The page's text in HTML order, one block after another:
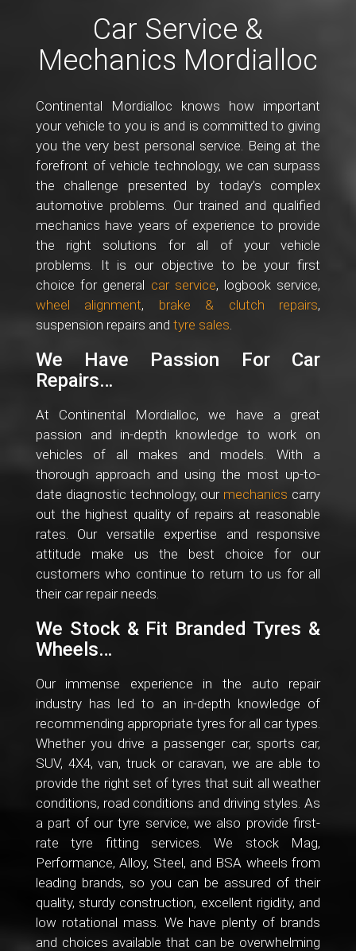
Car Service &
Mechanics Mordialloc
Continental Mordialloc knows how important
your vehicle to you is and is committed to giving
you the very best personal service. Being at the
forefront of vehicle technology, we can surpass
the challenge presented by today’s complex
automotive problems. Our trained and qualified
mechanics have years of experience to provide
the right solutions for all of your vehicle
problems. It is our objective to be your first
choice for general car service, logbook service,
wheel alignment, brake & clutch repairs,
suspension repairs and tyre sales
We Have Passion For Car
Repairs…
At Continental Mordialloc, we have a great
passion and in-depth knowledge to work on
vehicles of all makes and models. With a
thorough approach and using the most up-to-
date diagnostic technology, our mechanics carry
out the highest quality of repairs at reasonable
rates. Our versatile expertise and responsive
attitude make us the best choice for our
customers who continue to return to us for all
their car repair needs.
We Stock & Fit Branded Tyres &
Wheels…
Our immense experience in the auto repair
industry has led to an in-depth knowledge of
recommending appropriate tyres for all car types.
Whether you drive a passenger car, sports car,
SUV, 4X4, van, truck or caravan, we are able to
provide the right set of tyres that suit all weather
conditions, road conditions and driving styles. As
a part of our tyre service, we also provide first-
rate tyre fitting services. We stock Mag,
Performance, Alloy, Steel, and BSA wheels from
leading brands, so you can be assured of their
quality, sturdy construction, excellent rigidity, and
low rotational mass. We have plenty of brands
and choices available that can be overwhelming